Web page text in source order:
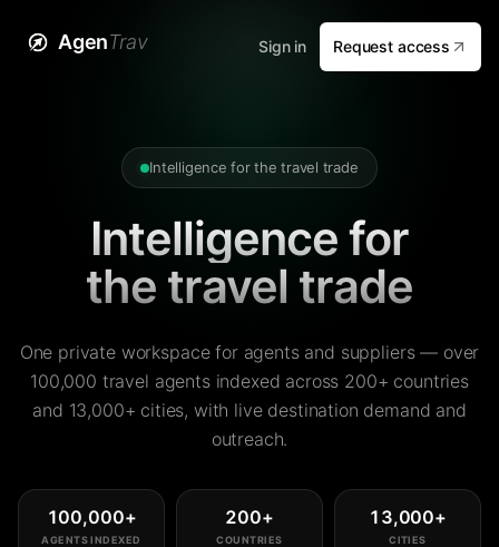
AgenTrav Sign in Request access
Intelligence for the travel trade
Intelligence for
the travel trade
One private workspace for agents and suppliers — over
100,000 travel agents indexed across 200+ countries
and 13,000+ cities, with live destination demand and
outreach.
100,000+
AGENTS INDEXED
200+
COUNTRIES
13,000+
CITIES